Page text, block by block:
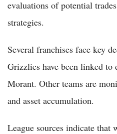
evaluations of potential
strategies.
Several franchises face key
Grizzlies have been linked to
Morant. Other teams are
and asset accumulation.
League sources indicate that